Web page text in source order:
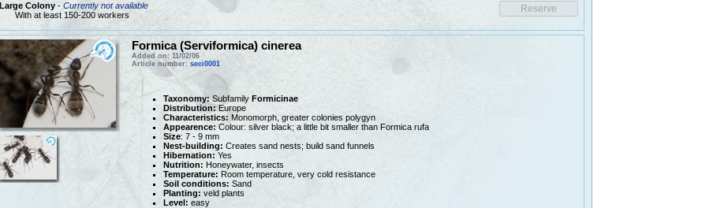
Large Colony- Currently not available
With at least 150-200 workers
Formica (Serviformica) cinerea
Added on: 11/02/06
Article number: seci0001
Taxonomy:Subfamily Formicinae
Distribution:Europe
Characteristics: Monomorph, greater colonies polygyn
Appearence: Colour: silver black; a little bit smaller than Formica rufa
Size: 7 - 9 mm
Nest-building: Creates sand nests; build sand funnels
Hibernation: Yes
Nutrition: Honeywater, insects
Temperature: Room temperature, very cold resistance
Soil conditions: Sand
Planting: veld plants
Level: easy